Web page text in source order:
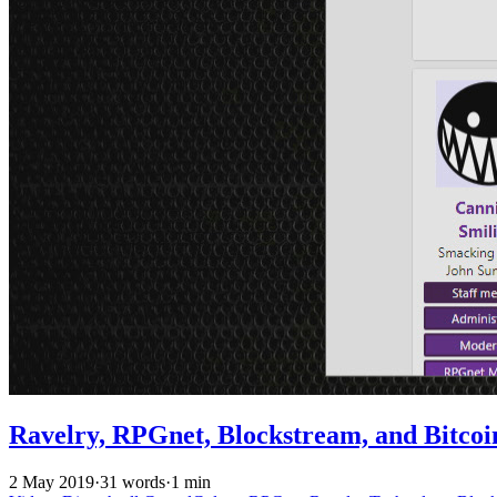
Ravelry, RPGnet, Blockstream, and
2 May 2019·31 words·1 min